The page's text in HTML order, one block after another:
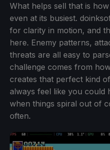
What helps sell that is
even at its busiest.
for clarity in motion, and
here. Enemy patterns,
threats are all easy to
challenge comes from
creates that perfect kind
always feel like you could
when things spiral out of
often.